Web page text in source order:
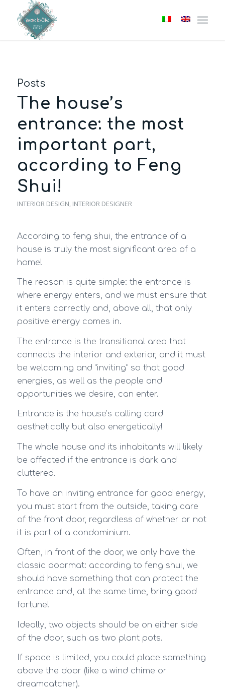
Posts
The house’s
entrance: the most
important part,
according to Feng
Shui!
INTERIOR DESIGN, INTERIOR DESIGNER
According to feng shui, the entrance of a
house is truly the most significant area of a
home!
The reason is quite simple: the entrance is
where energy enters, and we must ensure that
it enters correctly and, above all, that only
positive energy comes in.
The entrance is the transitional area that
connects the interior and exterior, and it must
be welcoming and “inviting” so that good
energies, as well as the people and
opportunities we desire, can enter.
Entrance is the house’s calling card
aesthetically but also energetically!
The whole house and its inhabitants will likely
be affected if the entrance is dark and
cluttered.
To have an inviting entrance for good energy,
you must start from the outside, taking care
of the front door, regardless of whether or not
it is part of a condominium.
Often, in front of the door, we only have the
classic doormat: according to feng shui, we
should have something that can protect the
entrance and, at the same time, bring good
fortune!
Ideally, two objects should be on either side
of the door, such as two plant pots.
If space is limited, you could place something
above the door (like a wind chime or
dreamcatcher).